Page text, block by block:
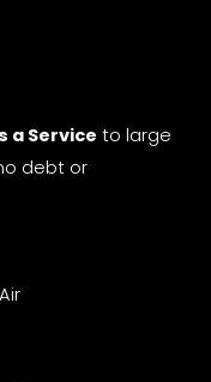
a Service to large
debt or